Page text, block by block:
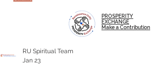
PROSPERITY
EXCHANGE
Make a Contribution
RU Spiritual Team
Jan 23